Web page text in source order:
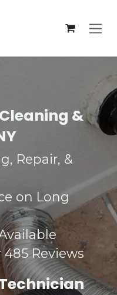
&
Repair, &
on Long
485 Reviews